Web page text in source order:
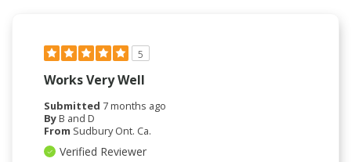
5
Works Very Well
Submitted 7 months ago
ByB and D
From Sudbury Ont. Ca.
Verified Reviewer